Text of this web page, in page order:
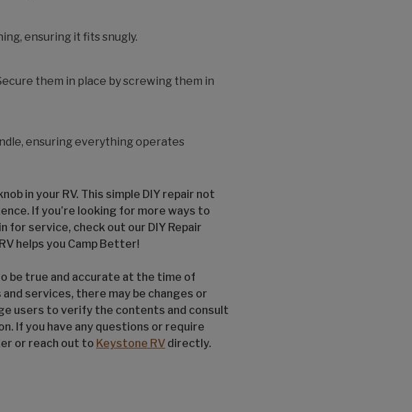
ensuring it fits snugly.
them in place by screwing them in
ensuring everything operates
in your RV. This simple DIY repair not
If you’re looking for more ways to
for service, check out our DIY Repair
helps you Camp Better!
be true and accurate at the time of
services, there may be changes or
users to verify the contents and consult
If you have any questions or require
or reach out to Keystone RV directly.